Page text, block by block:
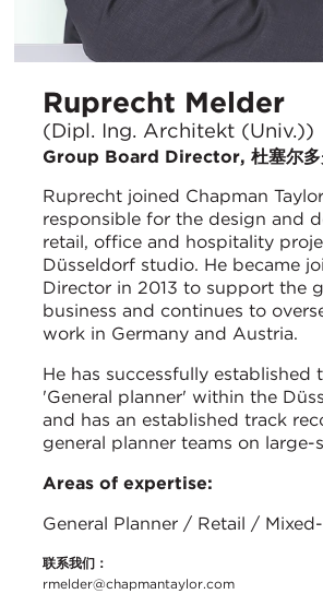
Ruprecht Melder
(Dipl. Ing. Architekt (Univ.))
Group Board Director, 杜塞尔多
Ruprecht joined Chapman
responsible for the design and
retail, office and hospitality
Düsseldorf studio. He became
Director in 2013 to support the
business and continues to
work in Germany and Austria.
He has successfully established
'General planner' within the
and has an established track
general planner teams on large-
Areas of expertise:
General Planner / Retail /
联系我们：
rmelder@chapmantaylor.com